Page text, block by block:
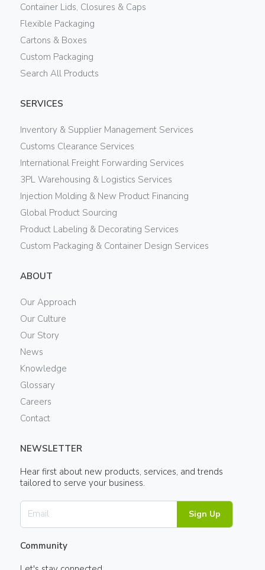
Container Lids, Closures & Caps
Flexible Packaging
Cartons & Boxes
Custom Packaging
Search All Products
SERVICES
Inventory & Supplier Management Services
Customs Clearance Services
International Freight Forwarding Services
3PL Warehousing & Logistics Services
Injection Molding & New Product Financing
Global Product Sourcing
Product Labeling & Decorating Services
Custom Packaging & Container Design Services
ABOUT
Our Approach
Our Culture
Our Story
News
Knowledge
Glossary
Careers
Contact
NEWSLETTER
Hear first about new products, services, and trends
tailored to serve your business.
Sign Up
Community